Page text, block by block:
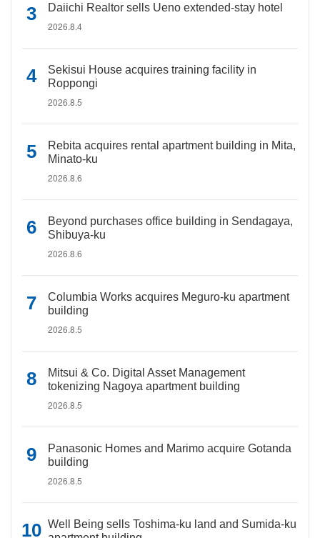
Daiichi Realtor sells Ueno extended-stay hotel
2026.8.4
Sekisui House acquires training facility in
Roppongi
2026.8.5
Rebita acquires rental apartment building in Mita,
Minato-ku
2026.8.6
Beyond purchases office building in Sendagaya,
Shibuya-ku
2026.8.6
Columbia Works acquires Meguro-ku apartment
building
2026.8.5
Mitsui & Co. Digital Asset Management
tokenizing Nagoya apartment building
2026.8.5
Panasonic Homes and Marimo acquire Gotanda
building
2026.8.5
Well Being sells Toshima-ku land and Sumida-ku